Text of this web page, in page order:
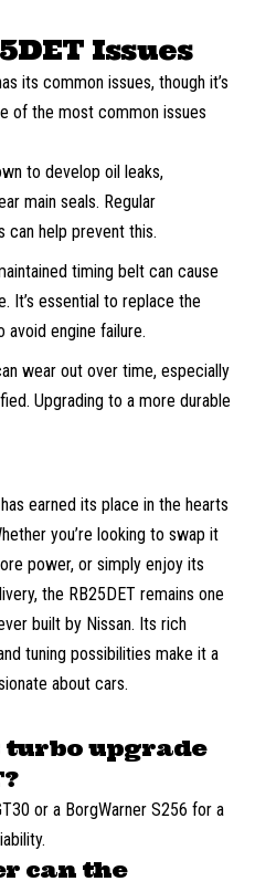
Issues
its common issues, though it’s
of the most common issues
to develop oil leaks,
main seals. Regular
can help prevent this.
timing belt can cause
It’s essential to replace the
engine failure.
wear out over time, especially
Upgrading to a more durable
earned its place in the hearts
you’re looking to swap it
power, or simply enjoy its
the RB25DET remains one
built by Nissan. Its rich
tuning possibilities make it a
about cars.
turbo upgrade
or a BorgWarner S256 for a
can the